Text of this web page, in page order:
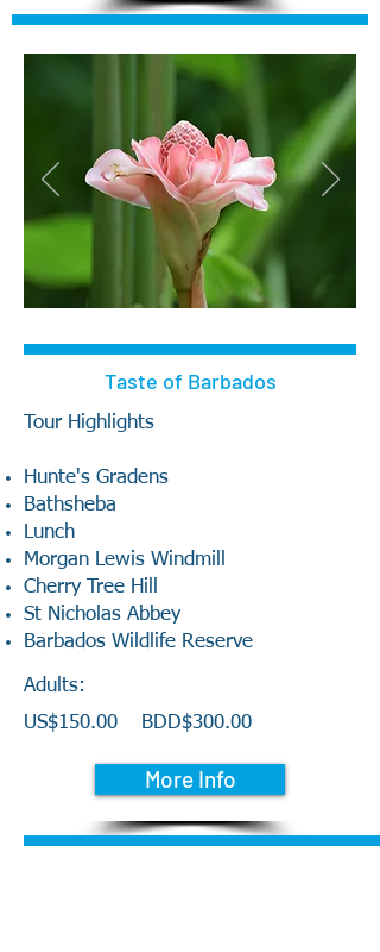
Taste of Barbados
Tour Highlights
Hunte's Gradens
Bathsheba
Lunch
Morgan Lewis Windmill
Cherry Tree Hill
St Nicholas Abbey
Barbados Wildlife Reserve
More Info
Adults:
US$150.00
BDD$300.00